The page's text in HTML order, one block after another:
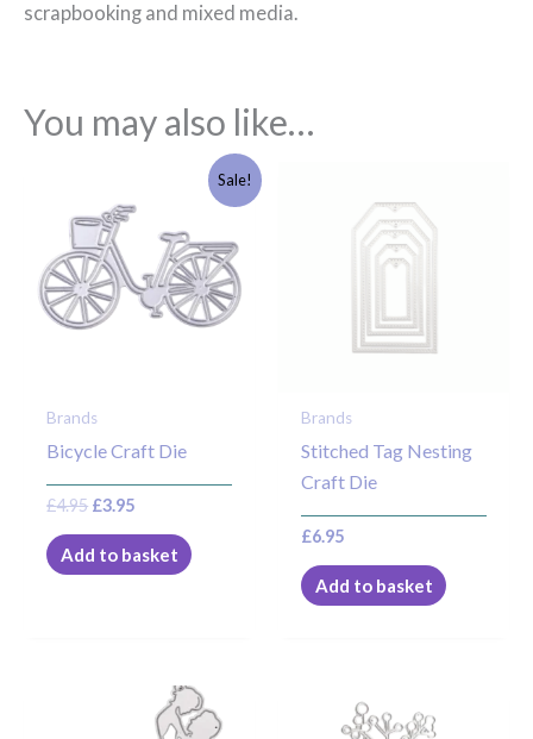
scrapbooking and mixed media.
You may also like…
Sale!
Brands
Bicycle Craft Die
£4.95
was:
£4.95.
£3.95
is:
£3.95.
Add to basket
Brands
Stitched Tag Nesting
Craft Die
£6.95
Add to basket